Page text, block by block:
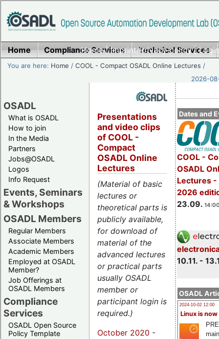
Home|Imprint/Privacy policy|
Home Compliance Services Technical Services
You are here: Home /COOL - Compact OSADL Online Lectures /
2026-
OSADL
What is OSADL
How to join
In the Media
Partners
Jobs@OSADL
Logos
Info Request
Events, Seminars
& Workshops
OSADL Members
Regular Members
Associate Members
Academic Members
Employed at OSADL
Member?
Job Offerings at
OSADL Members
Compliance
Services
OSADL Open Source
Policy Template
Dates and
COOL -
OSADL
Lectures -
2026
23.09.
10.11. -
OSADL
2024-10-02 12:00
Linux is now
Presentations
and video clips
of COOL -
Compact
OSADL Online
Lectures
(Material of basic
lectures or
theoretical parts is
publicly available,
for download of
material of the
advanced lectures
or practical parts
usually OSADL
member or
participant login is
required.)
October 2020 -